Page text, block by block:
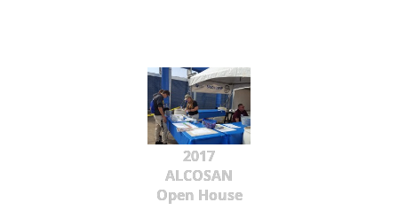
2017
ALCOSAN
Open House